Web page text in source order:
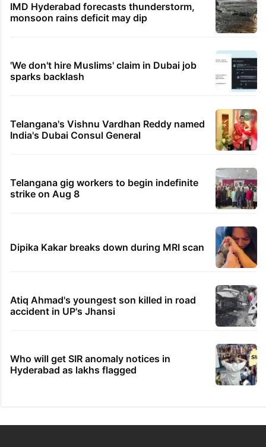
IMD Hyderabad forecasts thunderstorm,
monsoon rains deficit may dip
'We don't hire Muslims' claim in Dubai job
sparks backlash
Telangana's Vishnu Vardhan Reddy named
India's Dubai Consul General
Telangana gig workers to begin indefinite
strike on Aug 8
Dipika Kakar breaks down during MRI scan
Atiq Ahmad's youngest son killed in road
accident in UP's Jhansi
Who will get SIR anomaly notices in
Hyderabad as lakhs flagged